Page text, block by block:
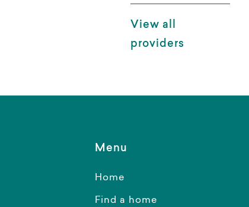
View all
providers
Menu
Home
Find a home